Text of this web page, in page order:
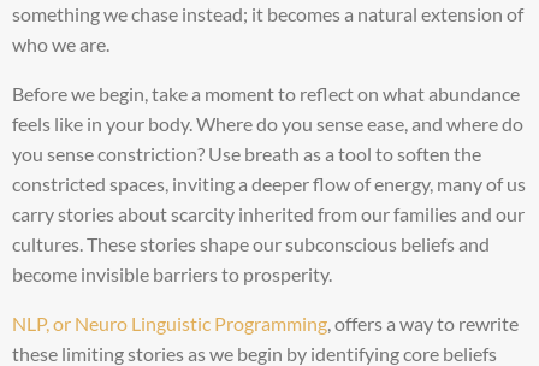
something we chase instead; it becomes a natural extension of
who we are.
Before we begin, take a moment to reflect on what abundance
feels like in your body. Where do you sense ease, and where do
you sense constriction? Use breath as a tool to soften the
constricted spaces, inviting a deeper flow of energy, many of us
carry stories about scarcity inherited from our families and our
cultures. These stories shape our subconscious beliefs and
become invisible barriers to prosperity.
NLP, or Neuro Linguistic Programming , offers a way to rewrite
these limiting stories as we begin by identifying core beliefs